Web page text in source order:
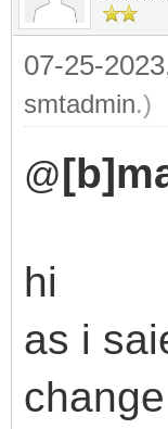
07-25-
smtadmin.)
@
hi
as i